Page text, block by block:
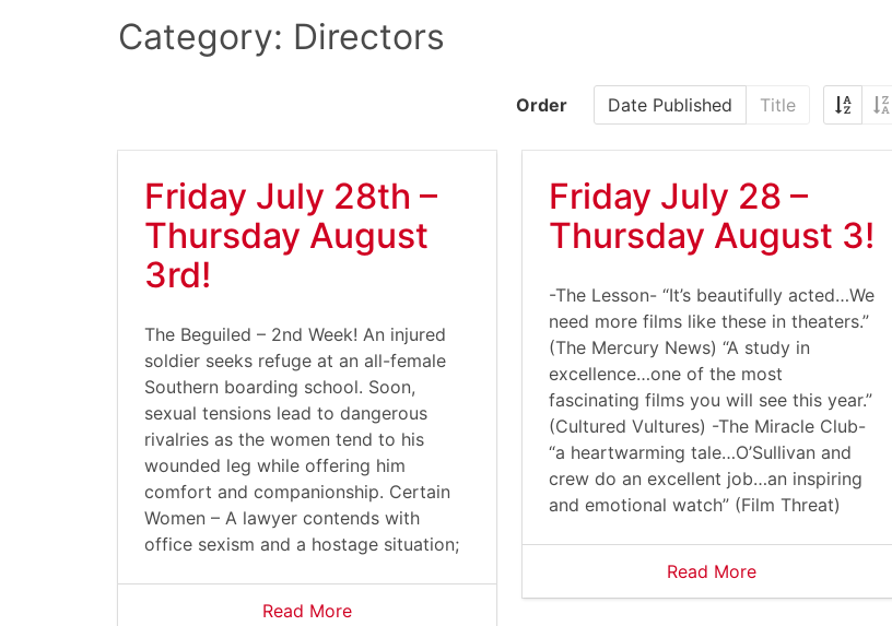
Category: Directors
Order Date Published Title
Friday July 28th –
Thursday August
3rd!
The Beguiled – 2nd Week! An injured
soldier seeks refuge at an all-female
Southern boarding school. Soon,
sexual tensions lead to dangerous
rivalries as the women tend to his
wounded leg while offering him
comfort and companionship. Certain
Women – A lawyer contends with
office sexism and a hostage situation;
Read More
Friday July 28 –
Thursday August 3!
-The Lesson- “It’s beautifully acted…We
need more films like these in theaters.”
(The Mercury News) “A study in
excellence…one of the most
fascinating films you will see this year.”
(Cultured Vultures) -The Miracle Club-
“a heartwarming tale…O’Sullivan and
crew do an excellent job…an inspiring
and emotional watch” (Film Threat)
Read More